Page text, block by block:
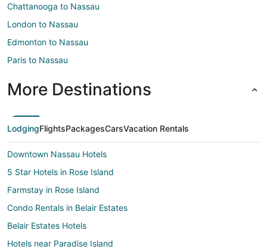
Chattanooga to Nassau
London to Nassau
Edmonton to Nassau
Paris to Nassau
More Destinations
LodgingFlightsPackagesCarsVacation Rentals
Downtown Nassau Hotels
5 Star Hotels in Rose Island
Farmstay in Rose Island
Condo Rentals in Belair Estates
Belair Estates Hotels
Hotels near Paradise Island